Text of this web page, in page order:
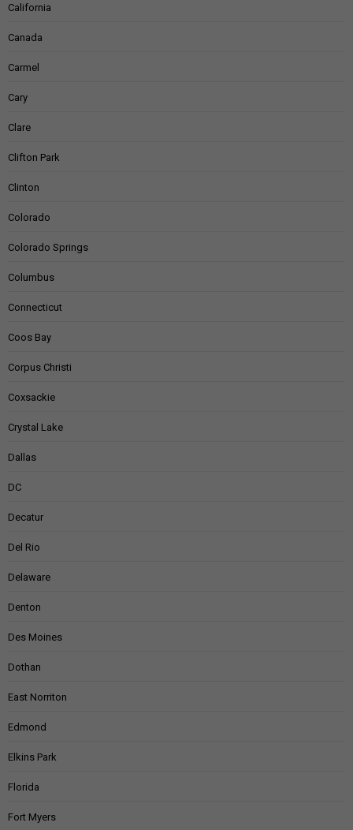
California
Canada
Carmel
Cary
Clare
Clifton Park
Clinton
Colorado
Colorado Springs
Columbus
Connecticut
Coos Bay
Corpus Christi
Coxsackie
Crystal Lake
Dallas
DC
Decatur
Del Rio
Delaware
Denton
Des Moines
Dothan
East Norriton
Edmond
Elkins Park
Florida
Fort Myers